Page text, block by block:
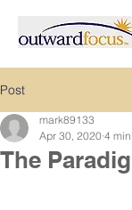
Post
The
mark89133
Apr 30, 2020 4